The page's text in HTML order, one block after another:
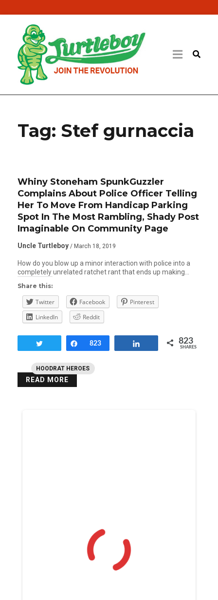
Tag: Stef gurnaccia
HOODRAT HEROES
Whiny Stoneham SpunkGuzzler
Complains About Police Officer Telling
Her To Move From Handicap Parking
Spot In The Most Rambling, Shady Post
Imaginable On Community Page
Uncle Turtleboy / March 18, 2019
How do you blow up a minor interaction with police into a
completely unrelated ratchet rant that ends up making…
Share this:
Twitter Facebook
Pinterest
LinkedIn
Reddit
Share
823 823
SHARES
READ MORE